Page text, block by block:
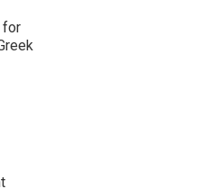
for